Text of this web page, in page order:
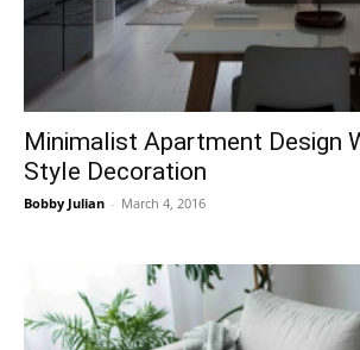
Minimalist Apartment Design
Style Decoration
Bobby Julian - March 4, 2016